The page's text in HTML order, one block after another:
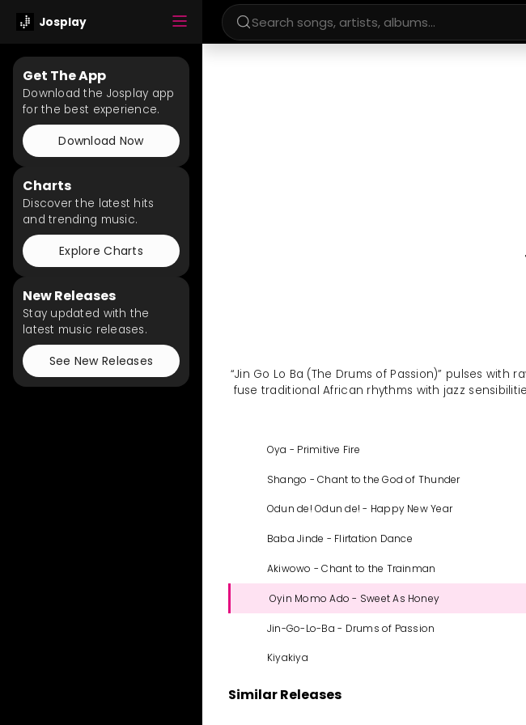
Josplay
Get The App
Download the Josplay app
for the best experience.
Download Now
Charts
Discover the latest hits
and trending music.
Explore Charts
New Releases
Stay updated with the
latest music releases.
See New Releases
“Jin Go Lo Ba (The Drums of Passion)” pulses
fuse traditional African rhythms with jazz
Oya - Primitive Fire
Shango - Chant to the God of Thunder
Odun de! Odun de! - Happy New Year
Baba Jinde - Flirtation Dance
Akiwowo - Chant to the Trainman
Oyin Momo Ado - Sweet As Honey
Jin-Go-Lo-Ba - Drums of Passion
Kiyakiya
Similar Releases